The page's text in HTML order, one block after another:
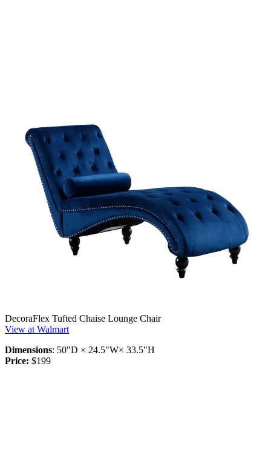
DecoraFlex Tufted Chaise Lounge Chair
View at Walmart
Dimensions: 50"D × 24.5"W× 33.5"H
Price: $199